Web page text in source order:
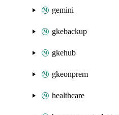
gemini
gkebackup
gkehub
gkeonprem
healthcare